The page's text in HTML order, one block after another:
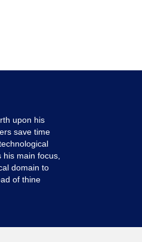
upon his
save time
main focus,
domain to
of thine